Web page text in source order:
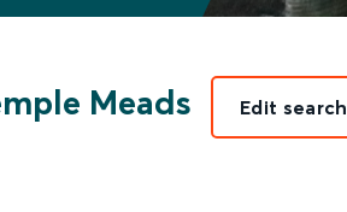
Meads Edit search